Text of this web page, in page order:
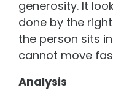
generosity. It
done by the
the person sits
cannot move
Analysis